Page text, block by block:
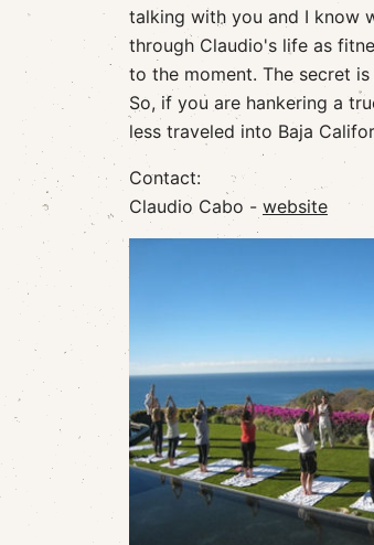
talking with you and I know
through Claudio's life as
to the moment. The secret
So, if you are hankering a
less traveled into Baja
Contact:
Claudio Cabo - website